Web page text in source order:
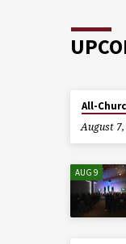
All-
August
AUG 9